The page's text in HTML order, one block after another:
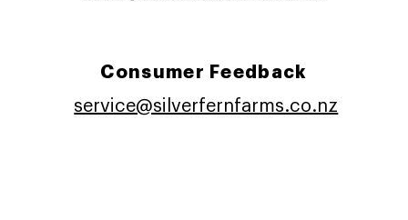
Consumer Feedback
service@silverfernfarms.co.nz